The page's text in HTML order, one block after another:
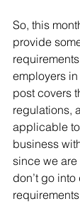
So, this
provide
employers
post covers
regulations,
applicable
business
since we
don’t go